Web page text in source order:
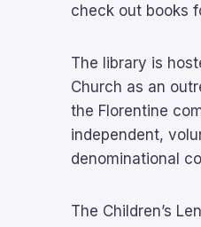
check out books
The library is
Church as an
the Florentine
independent,
denominational
The Children’s